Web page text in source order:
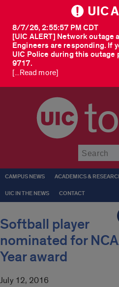
UIC
[UIC ALERT] Network outage
Engineers are responding. If
UIC Police during this outage
9717.
8/7/26, 2:55:57 PM CDT
[...Read more]
CAMPUS NEWS ACADEMICS &
UIC IN THE NEWS CONTACT
Softball player
nominated for
Year award
July 12, 2016